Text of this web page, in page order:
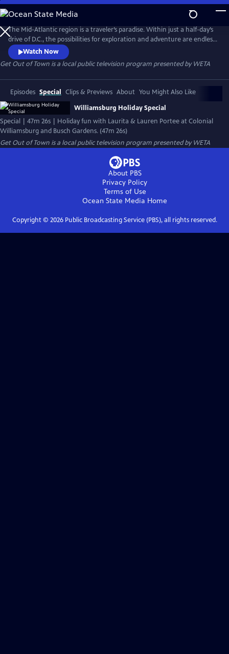
Skip
to
Main
Content
The Mid-Atlantic region is a traveler’s paradise. Within just a half-day’s
drive of D.C., the possibilities for exploration and adventure are endless.
With so many enticing options, it can be hard to know exactly where
to go — and what to do when you get there. Join the mother-
daughter duo Laurita and Lauren Portee on road trips to amazing
destinations near the nation’s capital.
Watch Now
Get Out of Town is a local public television program presented byWETA
Episodes Special Clips & Previews About You Might Also Like
Williamsburg Holiday Special
Special | 47m 26s | Holiday fun with Laurita & Lauren Portee at Colonial
Williamsburg and Busch Gardens. (47m 26s)
Get Out of Town is a local public television program presented byWETA
About PBS
Privacy Policy
Terms of Use
Ocean State Media Home
Copyright © 2026Public Broadcasting Service (PBS), all rights reserved.